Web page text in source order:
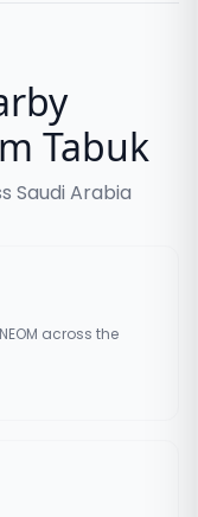
Tabuk
Saudi Arabia
across the